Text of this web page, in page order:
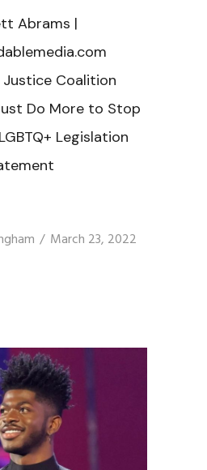
Abrams |
Justice Coalition
Do More to Stop
Legislation
March 23, 2022